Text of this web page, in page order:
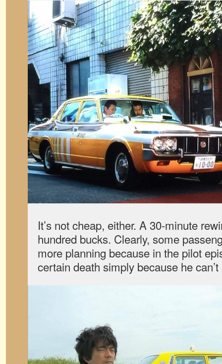
It’s not cheap, either. A 30-minute
hundred bucks. Clearly, some
more planning because in the pilot
certain death simply because he